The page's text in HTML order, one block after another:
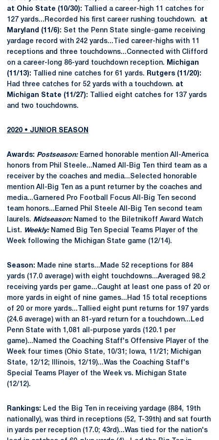
at Ohio State (10/30):
Tallied a career-high 11 catches for
127 yards...Recorded his first career rushing touchdown. at
Maryland (11/6): Set the Penn State single-game receiving
yardage record with 242 yards...Tied career-highs with 11
receptions and three touchdowns...Connected with Clifford
on a career-long 86-yard touchdown reception.
Michigan
(11/13): Tallied nine catches for 61 yards.
Rutgers (11/20):
Had three catches for 52 yards with a touchdown. at
Michigan State (11/27):
Tallied eight catches for 137 yards
and two touchdowns.
2020 • JUNIOR SEASON
Awards: Postseason:Earned honorable mention All-America
honors from Phil Steele...Named All-Big Ten third team as a
receiver by the coaches and media...Selected honorable
mention All-Big Ten as a punt returner by the coaches and
media...Garnered Pro Football Focus All-Big Ten second
team honors...Earned Phil Steele All-Big Ten second team
laurels. Midseason: Named to the Biletnikoff Award Watch
List. Weekly:Named Big Ten Special Teams Player of the
Week following the Michigan State game (12/14).
Season: Made nine starts...Made 52 receptions for 884
yards (17.0 average) with eight touchdowns...Averaged 98.2
receiving yards per game...Caught at least one pass of 20 or
more yards in eight of nine games...Had 15 total receptions
of 20 or more yards...Tallied eight punt returns for 197 yards
(24.6 average) with an 81-yard return for a touchdown...Led
Penn State with 1,081 all-purpose yards (120.1 per
game)...Named the Coaching Staff's Offensive Player of the
Week four times (Ohio State, 10/31; Iowa, 11/21; Michigan
State, 12/12; Illinois, 12/19)...Was the Coaching Staff's
Special Teams Player of the Week vs. Michigan State
(12/12).
Rankings: Led the Big Ten in receiving yardage (884, 19th
nationally), was third in receptions (52, T-39th) and sat fourth
in yards per reception (17.0; 43rd)...Was tied for the nation's